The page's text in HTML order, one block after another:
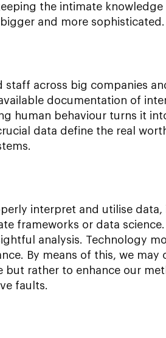
the intimate
and more sophisticated.
across big companies
documentation of
human behaviour turns it
data define the real
interpret and utilise
frameworks or data
analysis. Technology
By means of this, we may
rather to enhance our
faults.